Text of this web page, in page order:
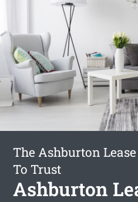
The Ashburton
To Trust
Ashburton